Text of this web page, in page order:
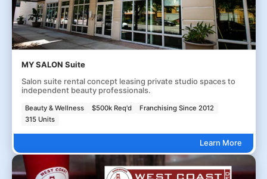
MY SALON Suite
Salon suite rental concept leasing private studio spaces to
independent beauty professionals.
Beauty & Wellness $500k Req'd
Franchising Since 2012
315 Units
Learn More